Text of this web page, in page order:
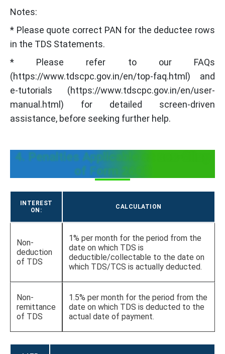
Notes:
* Please quote correct PAN for the deductee rows
in the TDS Statements.
* Please refer to our FAQs
(https://www.tdscpc.gov.in/en/top-faq.html) and
e-tutorials (https://www.tdscpc.gov.in/en/user-
manual.html) for detailed screen-driven
assistance, before seeking further help.
4. Penalties Applicable on non-filing
of Form 26QB
INTEREST
ON:
CALCULATION
Non-
deduction
of TDS
1% per month for the period from the
date on which TDS is
deductible/collectable to the date on
which TDS/TCS is actually deducted.
Non-
remittance
of TDS
1.5% per month for the period from the
date on which TDS is deducted to the
actual date of payment.